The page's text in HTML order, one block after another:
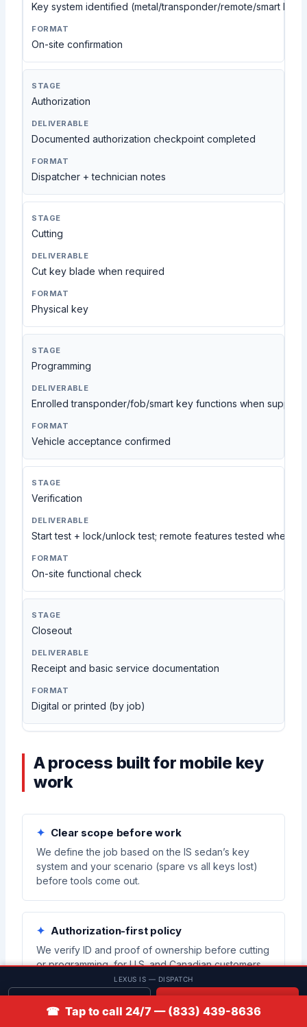
Key system identified (metal/transponder/remote/smart key
On-site confirmation
Authorization
Documented authorization checkpoint completed
Dispatcher + technician notes
Cutting
Cut key blade when required
Physical key
Programming
Enrolled transponder/fob/smart key functions when
Vehicle acceptance confirmed
Verification
Start test + lock/unlock test; remote features tested when
On-site functional check
Closeout
Receipt and basic service documentation
Digital or printed (by job)
A process built for mobile key
work
Clear scope before work
We define the job based on the IS sedan’s key
system and your scenario (spare vs all keys lost)
before tools come out.
Authorization-first policy
We verify ID and proof of ownership before cutting
or programming, for U.S. and Canadian customers.
Compatibility checks
LEXUS IS — DISPATCH
☎ Tap to call 24/7 — (833) 439-8636